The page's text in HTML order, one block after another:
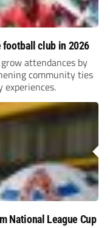
football club in 2026
attendances by
community ties
National League Cup